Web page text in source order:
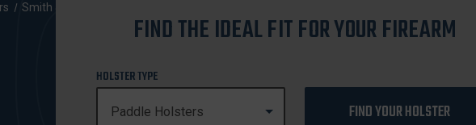
Smith & Wesson
1911
FIND THE IDEAL FIT FOR YOUR FIREARM
HOLSTER TYPE
FIND YOUR HOLSTER